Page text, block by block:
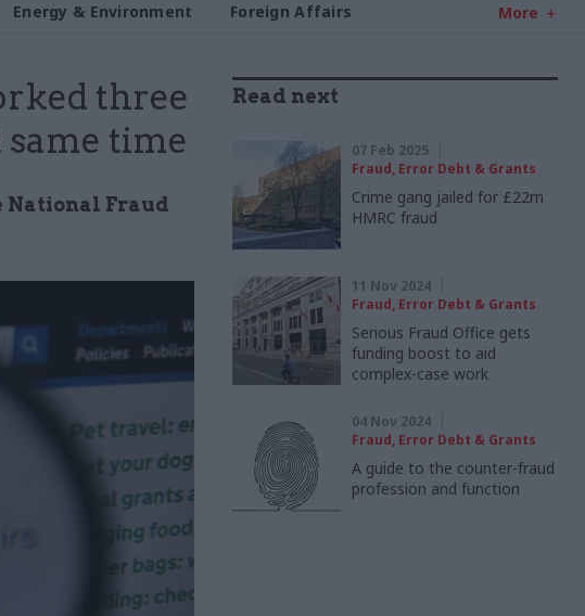
Energy & Environment Foreign Affairs More
three
time
Fraud
Read next
07 Feb 2025
Fraud, Error Debt & Grants
Crime gang jailed for £22m
HMRC fraud
11 Nov 2024
Fraud, Error Debt & Grants
Serious Fraud Office gets
funding boost to aid
complex-case work
04 Nov 2024
Fraud, Error Debt & Grants
A guide to the counter-fraud
profession and function